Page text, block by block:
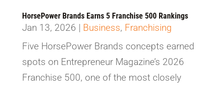
HorsePower Brands Earns 5 Franchise 500 Rankings
Jan 13, 2026 | Business, Franchising
Five HorsePower Brands concepts earned
spots on Entrepreneur Magazine’s 2026
Franchise 500, one of the most closely